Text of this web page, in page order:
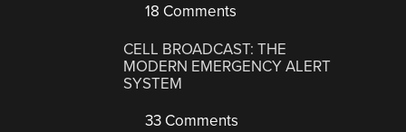
18 Comments
CELL BROADCAST: THE
MODERN EMERGENCY ALERT
SYSTEM
33 Comments